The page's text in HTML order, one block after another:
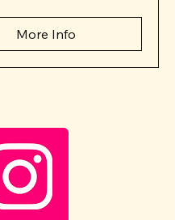
More Info